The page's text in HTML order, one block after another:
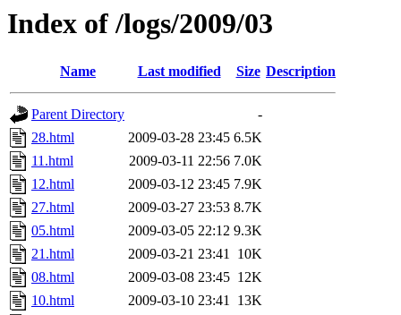
Index of /logs/2009/03
Name Last modified Size Description
Parent Directory
-
28.html
2009-03-28 23:45 6.5K
11.html
2009-03-11 22:56 7.0K
12.html
2009-03-12 23:45 7.9K
27.html
2009-03-27 23:53 8.7K
05.html
2009-03-05 22:12 9.3K
21.html
2009-03-21 23:41 10K
08.html
2009-03-08 23:45 12K
10.html
2009-03-10 23:41 13K